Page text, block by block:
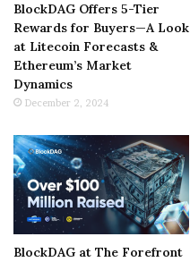
BlockDAG Offers 5-Tier
Rewards for Buyers—A Look
at Litecoin Forecasts &
Ethereum’s Market
Dynamics
December 2, 2024
BlockDAG at The Forefront